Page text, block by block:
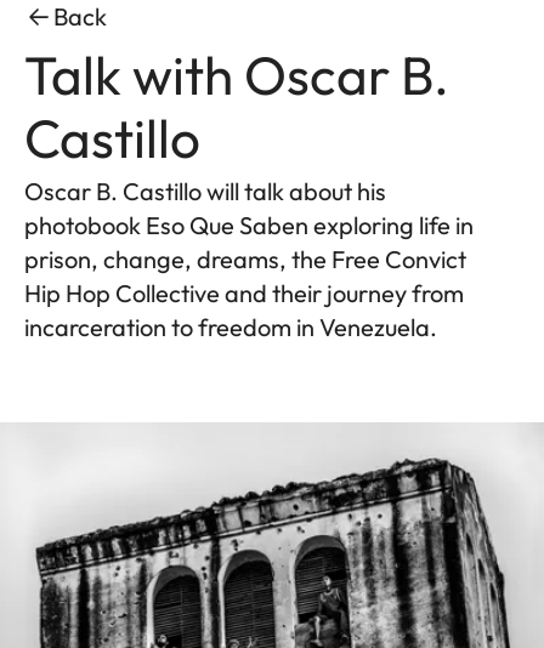
Back
Talk with Oscar B.
Castillo
Oscar B. Castillo will talk about his
photobook Eso Que Saben exploring life in
prison, change, dreams, the Free Convict
Hip Hop Collective and their journey from
incarceration to freedom in Venezuela.